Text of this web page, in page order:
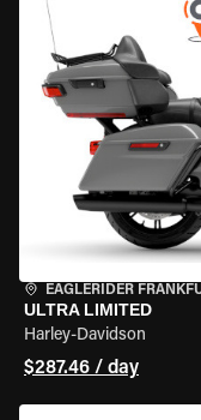
EAGLERIDER
ULTRA LIMITED
Harley-Davidson
$287.46 / day